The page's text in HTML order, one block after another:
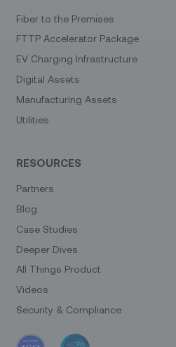
Fiber to the Premises
FTTP Accelerator Package
EV Charging Infrastructure
Digital Assets
Manufacturing Assets
Utilities
RESOURCES
Partners
Blog
Case Studies
Deeper Dives
All Things Product
Videos
Security & Compliance